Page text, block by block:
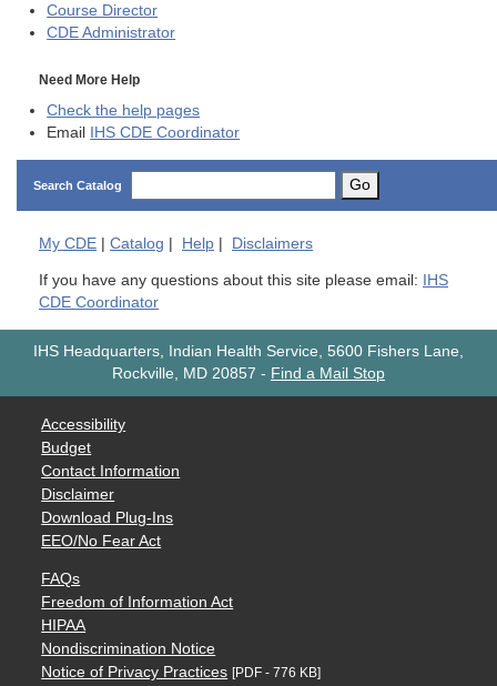
Course Director
CDE Administrator
Need More Help
Check the help pages
Email
IHS CDE Coordinator
Search Catalog Go
My CDE | Catalog | Help | Disclaimers
If you have any questions about this site please email:
IHS
CDE Coordinator
IHS Headquarters, Indian Health Service, 5600 Fishers Lane,
Rockville, MD 20857 - Find a Mail Stop
Accessibility
Budget
Contact Information
Disclaimer
Download Plug-Ins
EEO/No Fear Act
FAQs
Freedom of Information Act
HIPAA
Nondiscrimination Notice
Notice of Privacy Practices [PDF - 776 KB]